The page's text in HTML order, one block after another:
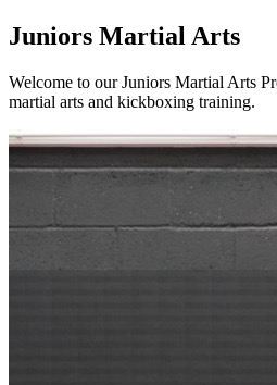
Juniors Martial Arts
Welcome to our Juniors Martial Arts
martial arts and kickboxing training.